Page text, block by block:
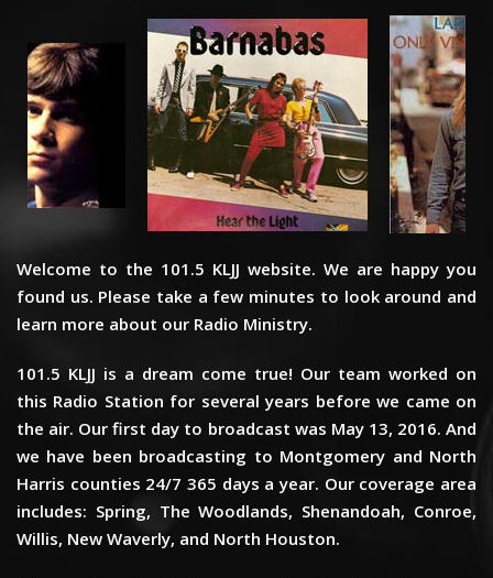
Welcome to the 101.5 KLJJ website. We are happy you
found us. Please take a few minutes to look around and
learn more about our Radio Ministry.
101.5 KLJJ is a dream come true! Our team worked on
this Radio Station for several years before we came on
the air. Our first day to broadcast was May 13, 2016. And
we have been broadcasting to Montgomery and North
Harris counties 24/7 365 days a year. Our coverage area
includes: Spring, The Woodlands, Shenandoah, Conroe,
Willis, New Waverly, and North Houston.